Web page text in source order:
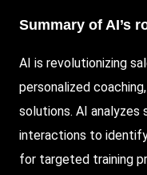
Summary of AI’s
AI is revolutionizing
personalized
solutions. AI analyzes
interactions to
for targeted training